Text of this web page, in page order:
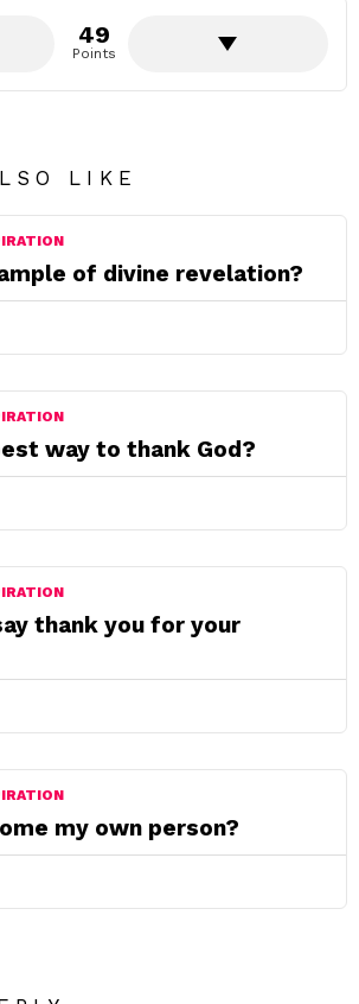
49
Points
LIKE
of divine revelation?
way to thank God?
thank you for your
my own person?